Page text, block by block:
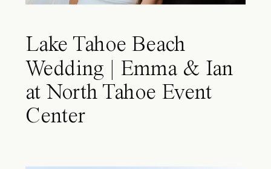
Lake Tahoe Beach
Wedding | Emma & Ian
at North Tahoe Event
Center